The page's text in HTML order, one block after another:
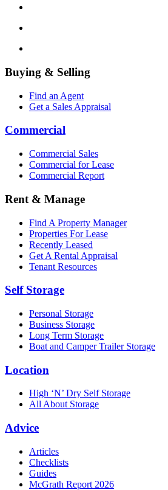
Buying & Selling
Find an Agent
Get a Sales Appraisal
Commercial
Commercial Sales
Commercial for Lease
Commercial Report
Rent & Manage
Find A Property Manager
Properties For Lease
Recently Leased
Get A Rental Appraisal
Tenant Resources
Self Storage
Personal Storage
Business Storage
Long Term Storage
Boat and Camper Trailer Storage
Location
High ‘N’ Dry Self Storage
All About Storage
Advice
Articles
Checklists
Guides
McGrath Report 2026